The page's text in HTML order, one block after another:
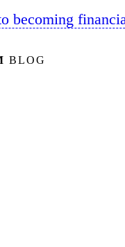
becoming
BLOG